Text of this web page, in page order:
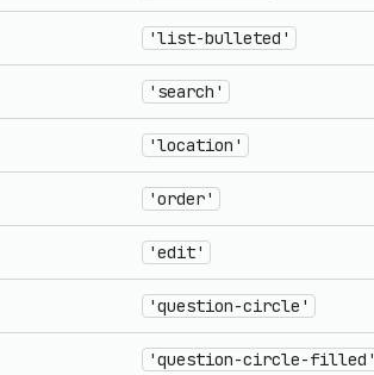
'list-bulleted'
'search'
'location'
'order'
'edit'
'question-circle'
'question-circle-filled'